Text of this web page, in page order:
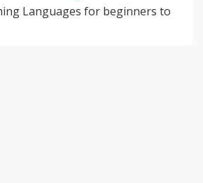
Languages for beginners to